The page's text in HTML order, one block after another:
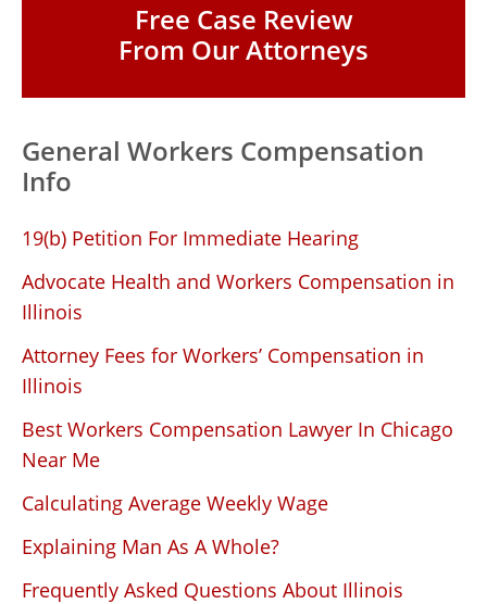
Free Case Review
From Our Attorneys
General Workers Compensation
Info
19(b) Petition For Immediate Hearing
Advocate Health and Workers Compensation in
Illinois
Attorney Fees for Workers’ Compensation in
Illinois
Best Workers Compensation Lawyer In Chicago
Near Me
Calculating Average Weekly Wage
Explaining Man As A Whole?
Frequently Asked Questions About Illinois